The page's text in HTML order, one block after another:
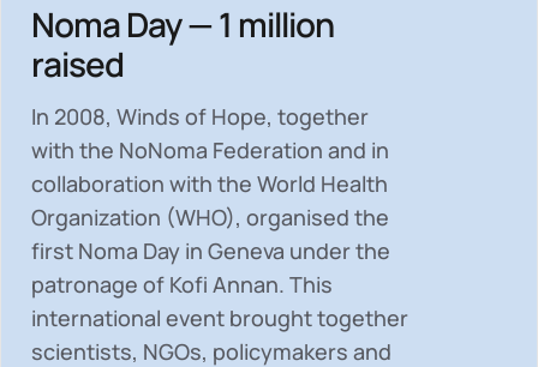
Noma Day — 1 million
raised
In 2008, Winds of Hope, together
with the NoNoma Federation and in
collaboration with the World Health
Organization (WHO), organised the
first Noma Day in Geneva under the
patronage of Kofi Annan. This
international event brought together
scientists, NGOs, policymakers and